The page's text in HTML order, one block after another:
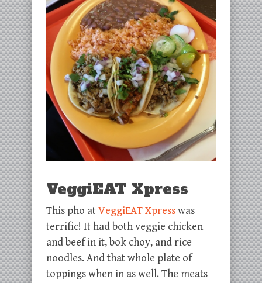
VeggiEAT Xpress
This pho atVeggiEAT Xpresswas
terrific! It had both veggie chicken
and beef in it, bok choy, and rice
noodles. And that whole plate of
toppings when in as well. The meats